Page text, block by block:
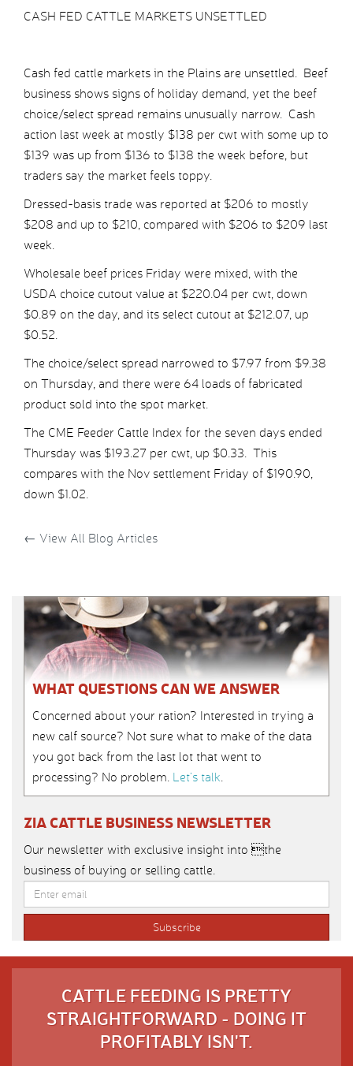
CASH FED CATTLE MARKETS UNSETTLED
Cash fed cattle markets in the Plains are unsettled. Beef
business shows signs of holiday demand, yet the beef
choice/select spread remains unusually narrow. Cash
action last week at mostly $138 per cwt with some up to
$139 was up from $136 to $138 the week before, but
traders say the market feels toppy.
Dressed-basis trade was reported at $206 to mostly
$208 and up to $210, compared with $206 to $209 last
week.
Wholesale beef prices Friday were mixed, with the
USDA choice cutout value at $220.04 per cwt, down
$0.89 on the day, and its select cutout at $212.07, up
$0.52.
The choice/select spread narrowed to $7.97 from $9.38
on Thursday, and there were 64 loads of fabricated
product sold into the spot market.
The CME Feeder Cattle Index for the seven days ended
Thursday was $193.27 per cwt, up $0.33. This
compares with the Nov settlement Friday of $190.90,
down $1.02.
← View All Blog Articles
WHAT QUESTIONS CAN WE ANSWER
Concerned about your ration? Interested in trying a
new calf source? Not sure what to make of the data
you got back from the last lot that went to
processing? No problem. Let’s talk.
ZIA CATTLE BUSINESS NEWSLETTER
Our newsletter with exclusive insight into the
business of buying or selling cattle.
CATTLE FEEDING IS PRETTY
STRAIGHTFORWARD - DOING IT
PROFITABLY ISN'T.